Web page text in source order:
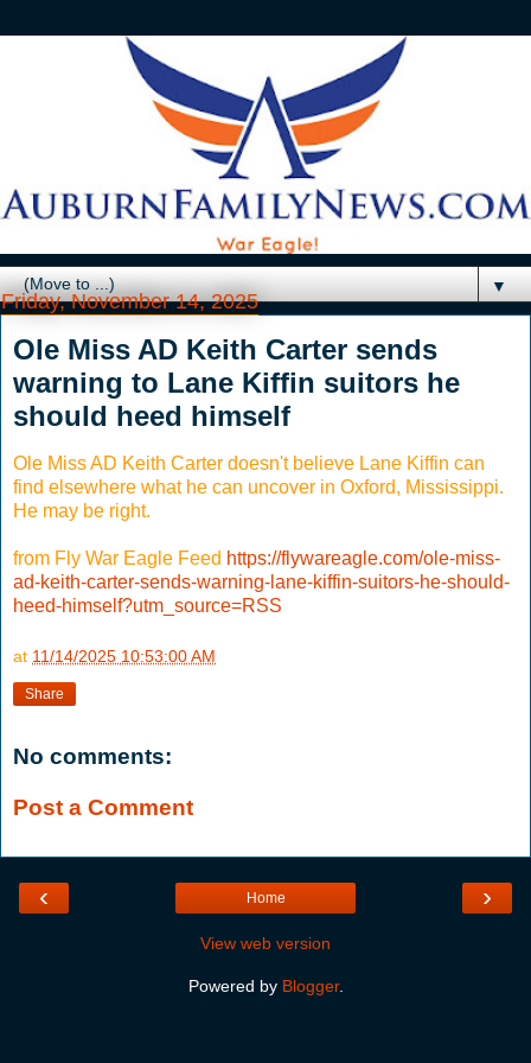
▼
Friday, November 14, 2025
Ole Miss AD Keith Carter sends
warning to Lane Kiffin suitors he
should heed himself
Ole Miss AD Keith Carter doesn't believe Lane Kiffin can
find elsewhere what he can uncover in Oxford, Mississippi.
He may be right.
from Fly War Eagle Feed https://flywareagle.com/ole-miss-
ad-keith-carter-sends-warning-lane-kiffin-suitors-he-should-
heed-himself?utm_source=RSS
at 11/14/2025 10:53:00 AM
Share
No comments:
Post a Comment
‹ ›
Home
View web version
Powered by Blogger.